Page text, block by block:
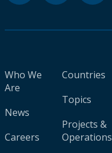
Who We
Are
News
Careers
Countries
Topics
Projects &
Operations